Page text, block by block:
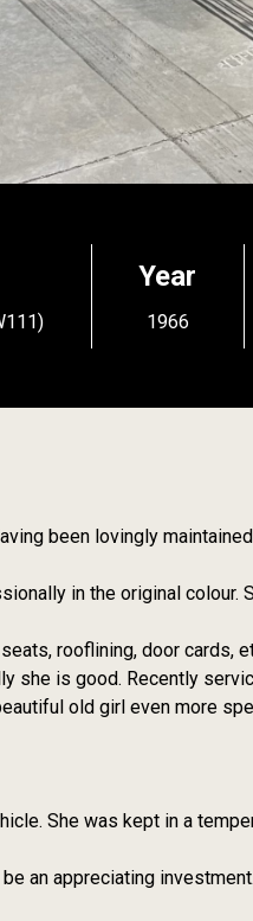
Year
1966
been lovingly
in the original
rooflining, door cards,
she is good. Recently
old girl even more
She was kept in a
an appreciating